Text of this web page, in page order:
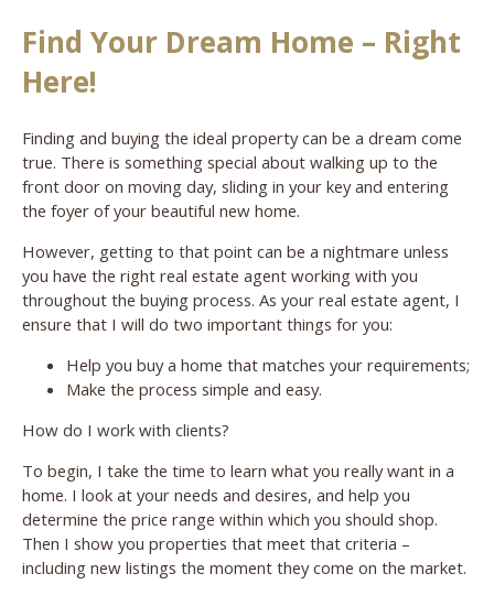
Find Your Dream Home – Right
Here!
Finding and buying the ideal property can be a dream come
true. There is something special about walking up to the
front door on moving day, sliding in your key and entering
the foyer of your beautiful new home.
However, getting to that point can be a nightmare unless
you have the right real estate agent working with you
throughout the buying process. As your real estate agent, I
ensure that I will do two important things for you:
Help you buy a home that matches your requirements;
Make the process simple and easy.
How do I work with clients?
To begin, I take the time to learn what you really want in a
home. I look at your needs and desires, and help you
determine the price range within which you should shop.
Then I show you properties that meet that criteria –
including new listings the moment they come on the market.